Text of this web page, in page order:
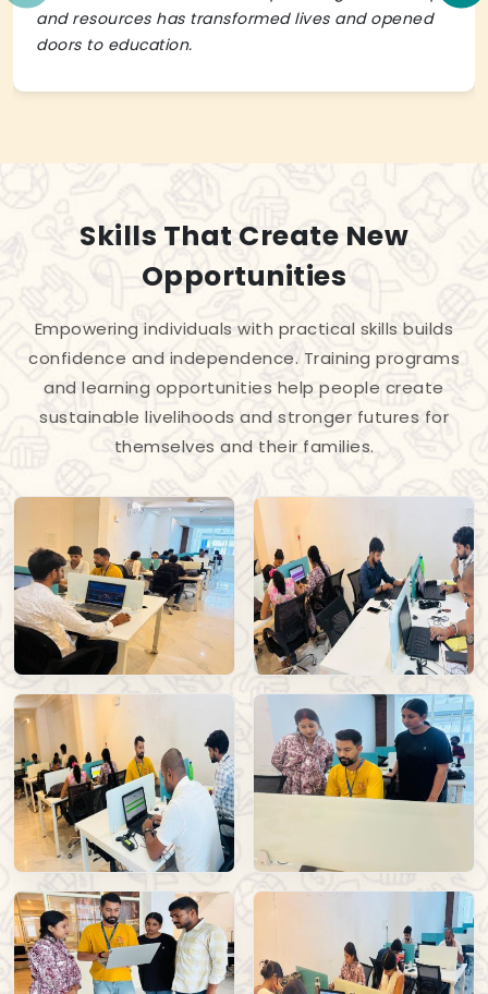
and resources has transformed lives and opened
doors to education.
Skills That Create New
Opportunities
Empowering individuals with practical skills builds
confidence and independence. Training programs
and learning opportunities help people create
sustainable livelihoods and stronger futures for
themselves and their families.